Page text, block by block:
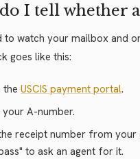
I tell whether
to watch your mailbox and
goes like this:
the USCIS payment portal.
your A-number.
receipt number from your
to ask an agent for it.